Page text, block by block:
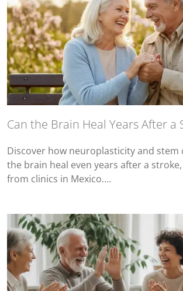
Can the Brain Heal Years After a
Discover how neuroplasticity and stem
the brain heal even years after a
from clinics in Mexico.…